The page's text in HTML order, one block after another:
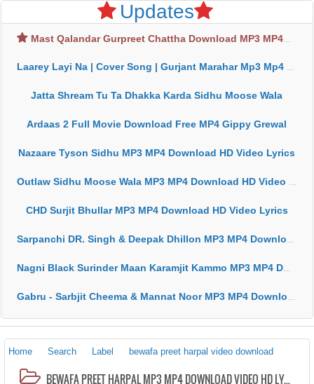
Updates
Mast Qalandar Gurpreet Chattha Download MP3 MP4
Laarey Layi Na | Cover Song | Gurjant Marahar Mp3 Mp4 Download
Jatta Shream Tu Ta Dhakka Karda Sidhu Moose Wala
Ardaas 2 Full Movie Download Free MP4 Gippy Grewal
Nazaare Tyson Sidhu MP3 MP4 Download HD Video Lyrics
Outlaw Sidhu Moose Wala MP3 MP4 Download HD Video Lyrics
CHD Surjit Bhullar MP3 MP4 Download HD Video Lyrics
Sarpanchi DR. Singh & Deepak Dhillon MP3 MP4 Download HD Video Lyrics
Nagni Black Surinder Maan Karamjit Kammo MP3 MP4 Download HD Video Lyrics
Gabru - Sarbjit Cheema & Mannat Noor MP3 MP4 Download HD Video Lyrics
Home Search Label bewafa preet harpal video download
BEWAFA PREET HARPAL MP3 MP4 DOWNLOAD VIDEO HD LYRICS